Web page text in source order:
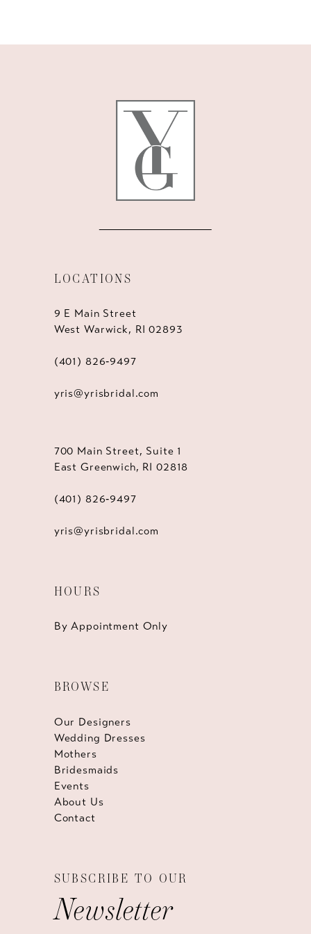
10
LOCATIONS
9 E Main Street
West Warwick, RI 02893
(401) 826‑9497
yris@yrisbridal.com
700 Main Street, Suite 1
East Greenwich, RI 02818
(401) 826‑9497
yris@yrisbridal.com
HOURS
By Appointment Only
BROWSE
Our Designers
Wedding Dresses
Mothers
Bridesmaids
Events
About Us
Contact
SUBSCRIBE TO OUR
Newsletter